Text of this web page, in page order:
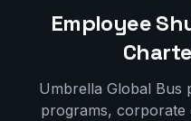
Employee
Umbrella Global Bus
programs, corporate